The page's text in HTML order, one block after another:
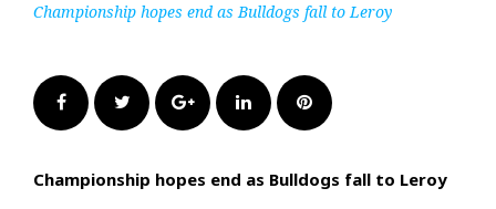
Championship hopes end as Bulldogs fall to Leroy
FacebookTwitter Google+LinkedInPinterest
Championship hopes end as Bulldogs fall to Leroy